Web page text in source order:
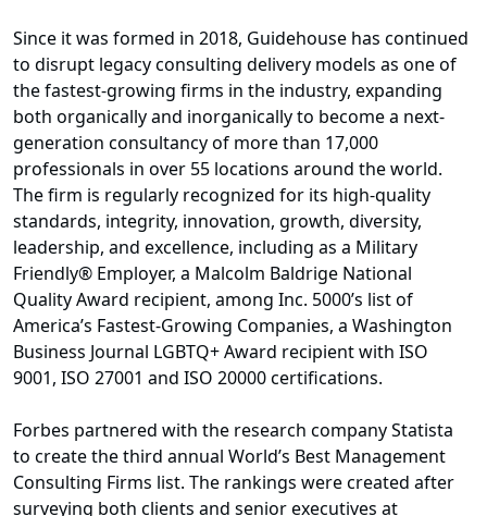
Since it was formed in 2018, Guidehouse has continued
to disrupt legacy consulting delivery models as one of
the fastest-growing firms in the industry, expanding
both organically and inorganically to become a next-
generation consultancy of more than 17,000
professionals in over 55 locations around the world.
The firm is regularly recognized for its high-quality
standards, integrity, innovation, growth, diversity,
leadership, and excellence, including as a Military
Friendly® Employer, a Malcolm Baldrige National
Quality Award recipient, among Inc. 5000’s list of
America’s Fastest-Growing Companies, a Washington
Business Journal LGBTQ+ Award recipient with ISO
9001, ISO 27001 and ISO 20000 certifications.
Forbes partnered with the research company Statista
to create the third annual World’s Best Management
Consulting Firms list. The rankings were created after
surveying both clients and senior executives at